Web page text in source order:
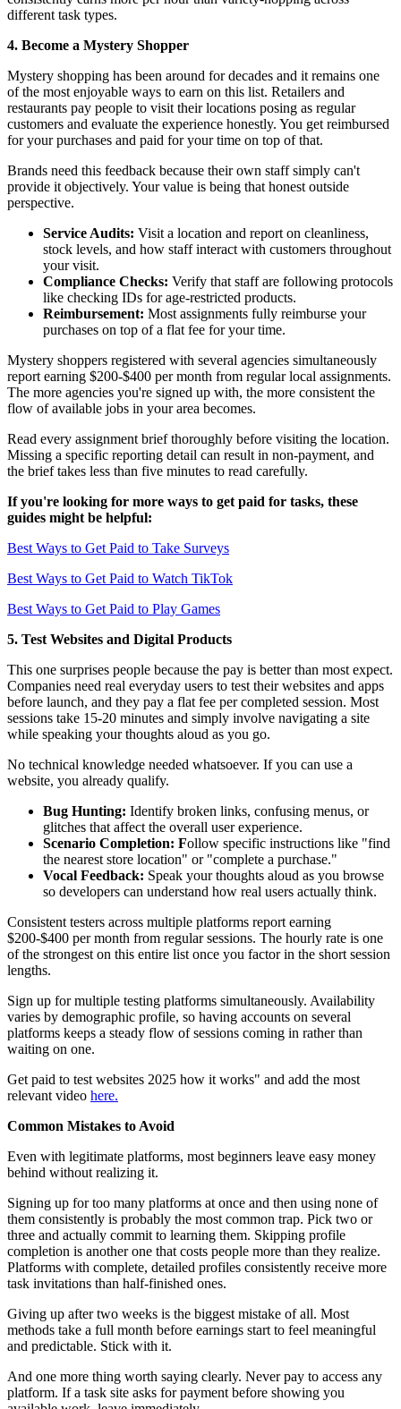
different task types.
4. Become a Mystery Shopper
Mystery shopping has been around for decades and it remains one
of the most enjoyable ways to earn on this list. Retailers and
restaurants pay people to visit their locations posing as regular
customers and evaluate the experience honestly. You get reimbursed
for your purchases and paid for your time on top of that.
Brands need this feedback because their own staff simply can't
provide it objectively. Your value is being that honest outside
perspective.
Service Audits: Visit a location and report on cleanliness,
stock levels, and how staff interact with customers throughout
your visit.
Compliance Checks: Verify that staff are following protocols
like checking IDs for age-restricted products.
Reimbursement: Most assignments fully reimburse your
purchases on top of a flat fee for your time.
Mystery shoppers registered with several agencies simultaneously
report earning $200-$400 per month from regular local assignments.
The more agencies you're signed up with, the more consistent the
flow of available jobs in your area becomes.
Read every assignment brief thoroughly before visiting the location.
Missing a specific reporting detail can result in non-payment, and
the brief takes less than five minutes to read carefully.
If you're looking for more ways to get paid for tasks, these
guides might be helpful:
Best Ways to Get Paid to Take Surveys
Best Ways to Get Paid to Watch TikTok
Best Ways to Get Paid to Play Games
5. Test Websites and Digital Products
This one surprises people because the pay is better than most expect.
Companies need real everyday users to test their websites and apps
before launch, and they pay a flat fee per completed session. Most
sessions take 15-20 minutes and simply involve navigating a site
while speaking your thoughts aloud as you go.
No technical knowledge needed whatsoever. If you can use a
website, you already qualify.
Bug Hunting: Identify broken links, confusing menus, or
glitches that affect the overall user experience.
Scenario Completion: Follow specific instructions like "find
the nearest store location" or "complete a purchase."
Vocal Feedback: Speak your thoughts aloud as you browse
so developers can understand how real users actually think.
Consistent testers across multiple platforms report earning
$200-$400 per month from regular sessions. The hourly rate is one
of the strongest on this entire list once you factor in the short session
lengths.
Sign up for multiple testing platforms simultaneously. Availability
varies by demographic profile, so having accounts on several
platforms keeps a steady flow of sessions coming in rather than
waiting on one.
Get paid to test websites 2025 how it works" and add the most
relevant video here.
Common Mistakes to Avoid
Even with legitimate platforms, most beginners leave easy money
behind without realizing it.
Signing up for too many platforms at once and then using none of
them consistently is probably the most common trap. Pick two or
three and actually commit to learning them. Skipping profile
completion is another one that costs people more than they realize.
Platforms with complete, detailed profiles consistently receive more
task invitations than half-finished ones.
Giving up after two weeks is the biggest mistake of all. Most
methods take a full month before earnings start to feel meaningful
and predictable. Stick with it.
And one more thing worth saying clearly. Never pay to access any
platform. If a task site asks for payment before showing you